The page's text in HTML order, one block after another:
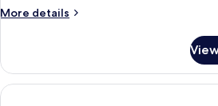
More details
More
Bedroom
River
View